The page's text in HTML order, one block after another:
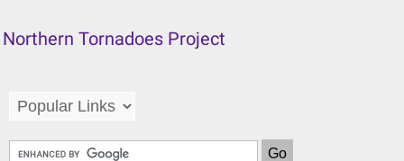
Northern Tornadoes Project